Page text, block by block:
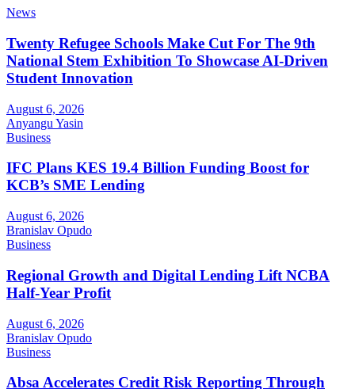
News
Twenty Refugee Schools Make Cut For The 9th
National Stem Exhibition To Showcase AI-Driven
Student Innovation
August 6, 2026
Anyangu Yasin
Business
IFC Plans KES 19.4 Billion Funding Boost for
KCB’s SME Lending
August 6, 2026
Branislav Opudo
Business
Regional Growth and Digital Lending Lift NCBA
Half-Year Profit
August 6, 2026
Branislav Opudo
Business
Absa Accelerates Credit Risk Reporting Through